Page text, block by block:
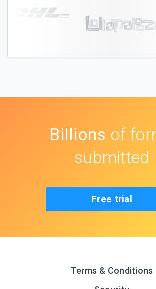
Billions of
submitted
Free trial
Terms & Conditions